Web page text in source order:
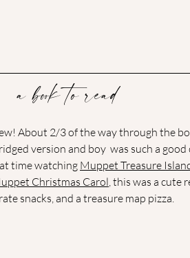
a book to read
About 2/3 of the way through the
version and boy  was such a
time watching Muppet Treasure
Christmas Carol , this was a
snacks, and a treasure map pizza.